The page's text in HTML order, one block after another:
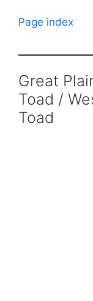
Page index
Great
Toad /
Toad